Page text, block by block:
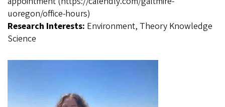
uoregon/office-hours)
Research Interests: Environment, Theory Knowledge
Science